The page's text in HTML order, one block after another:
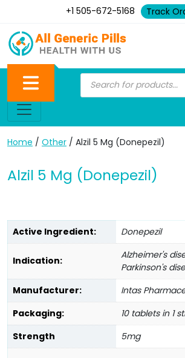
+1 505-672-5168 Track
Home / Other / Alzil 5 Mg (Donepezil)
Alzil 5 Mg (Donepezil)
Active Ingredient: Donepezil
Indication:
Alzheimer's
Parkinson's
Manufacturer:
Intas
Packaging:
10 tablets in 1
Strength
5mg